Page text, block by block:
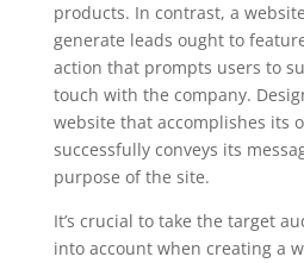
products. In contrast, a
generate leads ought to
action that prompts users to
touch with the company.
website that accomplishes its
successfully conveys its
purpose of the site.
It’s crucial to take the target
into account when creating a